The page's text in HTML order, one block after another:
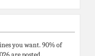
you want. 90% of